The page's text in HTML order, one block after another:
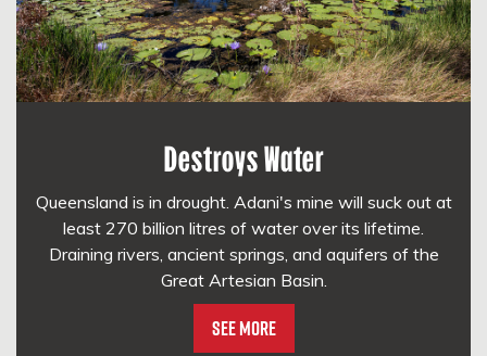
Destroys Water
Queensland is in drought. Adani's mine will suck out at
least 270 billion litres of water over its lifetime.
Draining rivers, ancient springs, and aquifers of the
Great Artesian Basin.
See More